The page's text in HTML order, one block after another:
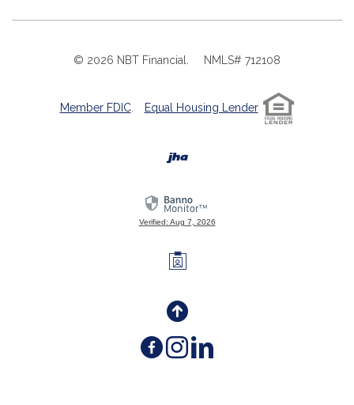
© 2026 NBT Financial. NMLS# 712108
Member FDIC. Equal Housing Lender
Created by Banno
Verified: Aug 7, 2026
Investors Members
Back to the Top
Facebook
(Opens in a new
Instagram
(Opens in a
LinkedIn
(Opens in a